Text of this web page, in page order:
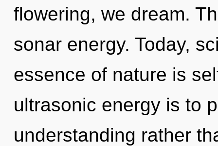
flowering, we dream.
sonar energy. Today,
essence of nature is
ultrasonic energy is to
understanding rather